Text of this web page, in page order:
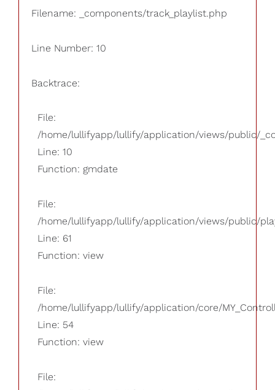
Filename: _components/track_playlist.php
Line Number: 10
Backtrace:
File:
/home/lullifyapp/lullify/application/views/public/
Line: 10
Function: gmdate
File:
/home/lullifyapp/lullify/application/views/public/
Line: 61
Function: view
File:
/home/lullifyapp/lullify/application/core/
Line: 54
Function: view
File: